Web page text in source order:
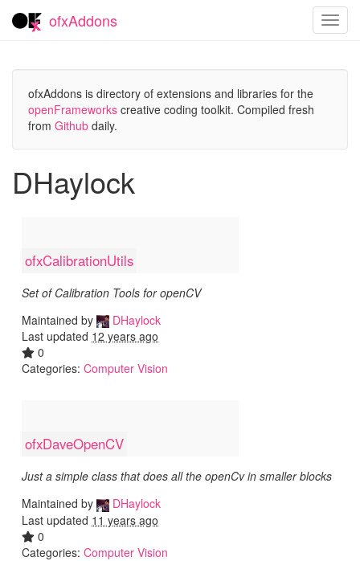
ofxAddons
ofxAddons is directory of extensions and libraries for the
openFrameworks creative coding toolkit. Compiled fresh
from Github daily.
DHaylock
ofxCalibrationUtils
Set of Calibration Tools for openCV
Maintained by
DHaylock
Last updated 12 years ago
0
Categories: Computer Vision
ofxDaveOpenCV
Just a simple class that does all the openCv in smaller blocks
Maintained by
DHaylock
Last updated 11 years ago
0
Categories: Computer Vision